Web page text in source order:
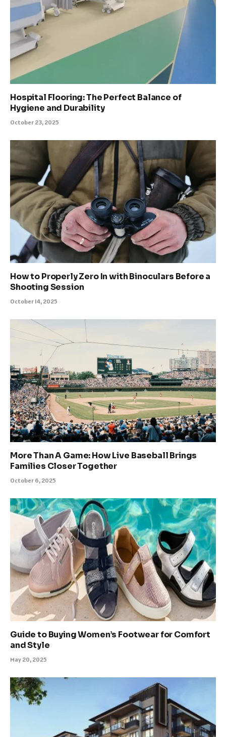
Hospital Flooring: The Perfect Balance of
Hygiene and Durability
October 23, 2025
How to Properly Zero In with Binoculars Before a
Shooting Session
October 14, 2025
More Than A Game: How Live Baseball Brings
Families Closer Together
October 6, 2025
Guide to Buying Women’s Footwear for Comfort
and Style
May 20, 2025